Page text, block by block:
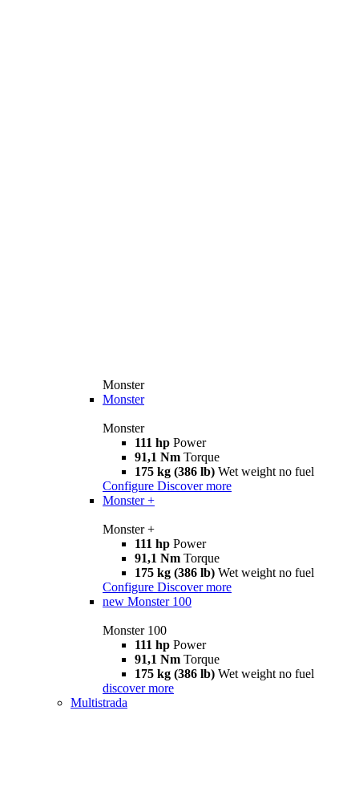
Monster
Monster
Monster
111 hp Power
91,1 Nm Torque
175 kg (386 lb) Wet weight no fuel
Configure Discover more
Monster +
Monster +
111 hp Power
91,1 Nm Torque
175 kg (386 lb) Wet weight no fuel
Configure Discover more
new Monster 100
Monster 100
111 hp Power
91,1 Nm Torque
175 kg (386 lb) Wet weight no fuel
discover more
Multistrada